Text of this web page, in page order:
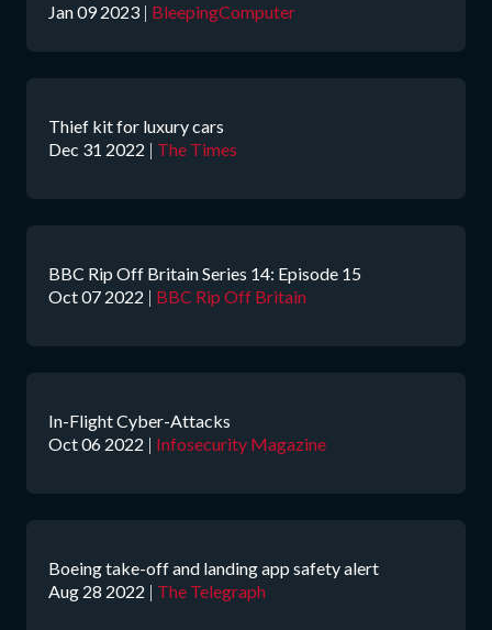
Jan 09 2023 | BleepingComputer
Thief kit for luxury cars
Dec 31 2022 | The Times
BBC Rip Off Britain Series 14: Episode 15
Oct 07 2022 | BBC Rip Off Britain
In-Flight Cyber-Attacks
Oct 06 2022 | Infosecurity Magazine
Boeing take-off and landing app safety alert
Aug 28 2022 | The Telegraph